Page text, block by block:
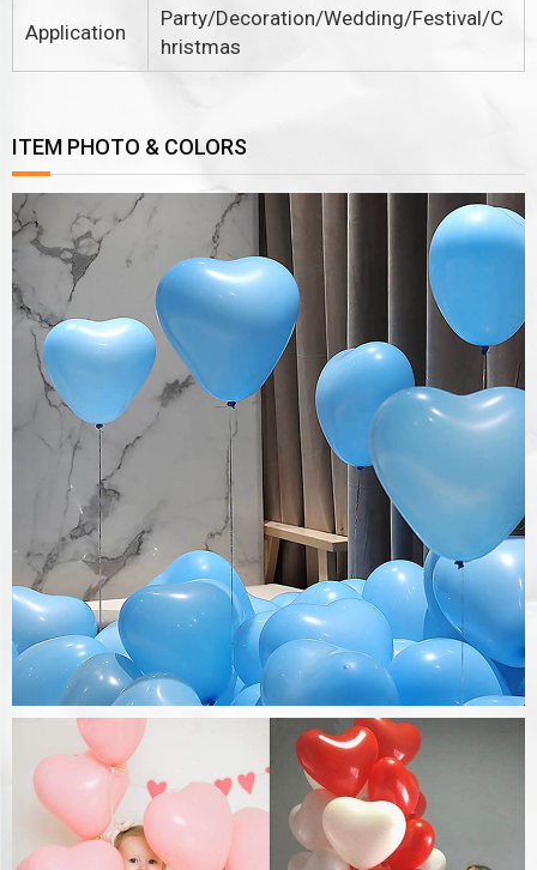
Application
Party/Decoration/Wedding/Festival/C
hristmas
ITEM PHOTO & COLORS